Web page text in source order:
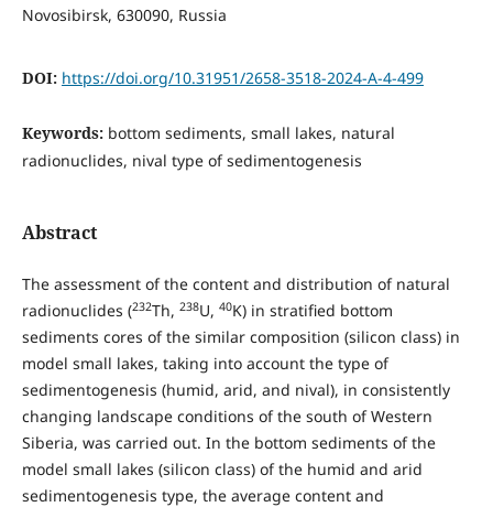
Novosibirsk, 630090, Russia
DOI: https://doi.org/10.31951/2658-3518-2024-A-4-499
Keywords: bottom sediments, small lakes, natural
radionuclides, nival type of sedimentogenesis
Abstract
The assessment of the content and distribution of natural
radionuclides (232Th, 238U, 40K) in stratified bottom
sediments cores of the similar composition (silicon class) in
model small lakes, taking into account the type of
sedimentogenesis (humid, arid, and nival), in consistently
changing landscape conditions of the south of Western
Siberia, was carried out. In the bottom sediments of the
model small lakes (silicon class) of the humid and arid
sedimentogenesis type, the average content and